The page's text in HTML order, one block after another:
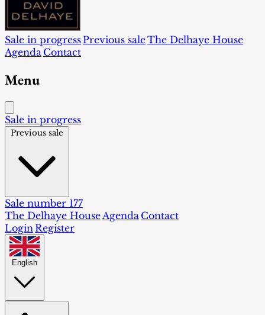
Sale in progressPrevious saleThe Delhaye House
Agenda Contact
Menu
Sale in progress
Previous sale
Sale number 177
The Delhaye House Agenda Contact
Login Register
English